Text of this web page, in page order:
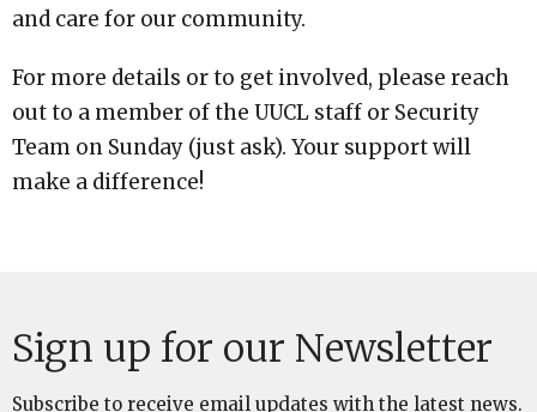
and care for our community.
For more details or to get involved, please reach
out to a member of the UUCL staff or Security
Team on Sunday (just ask). Your support will
make a difference!
Sign up for our Newsletter
Subscribe to receive email updates with the latest news.